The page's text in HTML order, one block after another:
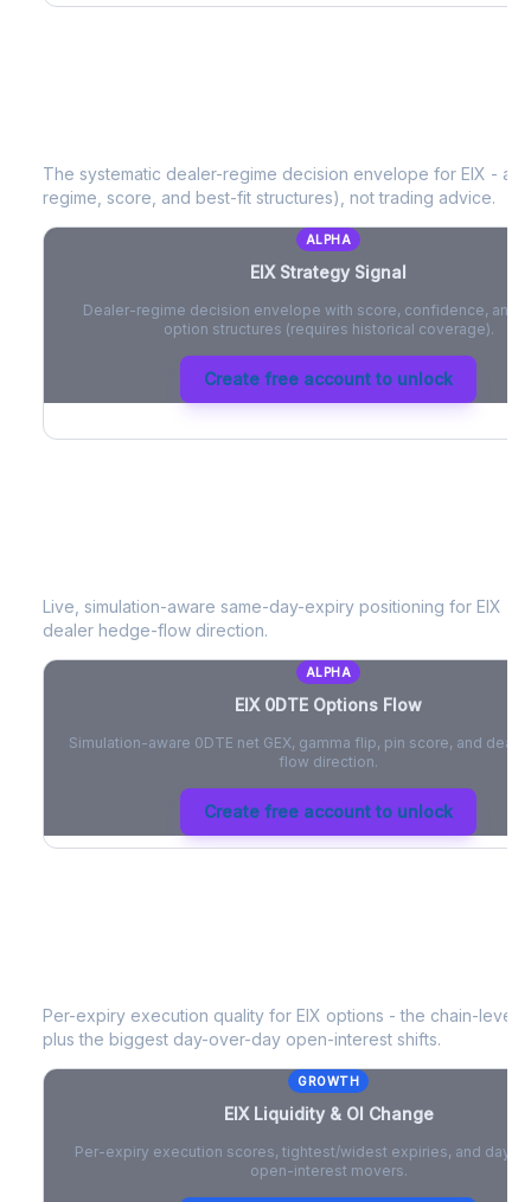
The systematic dealer-regime decision envelope for EIX - a
regime, score, and best-fit structures), not trading advice.
ALPHA
EIXStrategy Signal
Dealer-regime decision envelope with score, confidence, and
option structures (requires historical coverage).
Create free account to unlock
Live, simulation-aware same-day-expiry positioning for EIX
dealer hedge-flow direction.
ALPHA
EIX0DTE Options Flow
Simulation-aware 0DTE net GEX, gamma flip, pin score, and
flow direction.
Create free account to unlock
Per-expiry execution quality for EIX options - the chain-level
plus the biggest day-over-day open-interest shifts.
GROWTH
EIXLiquidity & OI Change
Per-expiry execution scores, tightest/widest expiries, and day-
open-interest movers.